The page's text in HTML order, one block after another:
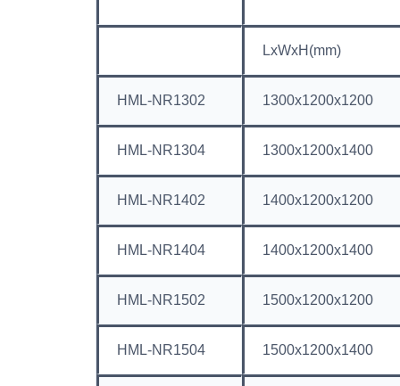
LxWxH(mm)
HML-NR1302 1300x1200x1200
HML-NR1304 1300x1200x1400
HML-NR1402 1400x1200x1200
HML-NR1404 1400x1200x1400
HML-NR1502 1500x1200x1200
HML-NR1504 1500x1200x1400